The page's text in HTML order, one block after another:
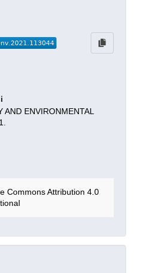
AND ENVIRONMENTAL
Commons Attribution 4.0